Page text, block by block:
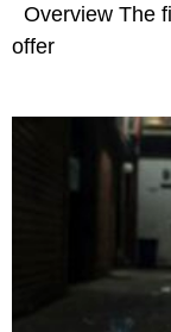
Overview The
offer